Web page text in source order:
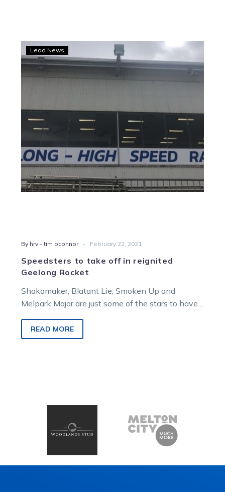
Speedsters
to
reignited
Geelong
Rocket
Lead News
By hrv - tim oconnor - February 22, 2021
Speedsters to take off in reignited
Geelong Rocket
Shakamaker, Blatant Lie, Smoken Up and
Melpark Major are just some of the stars to have
READ MORE